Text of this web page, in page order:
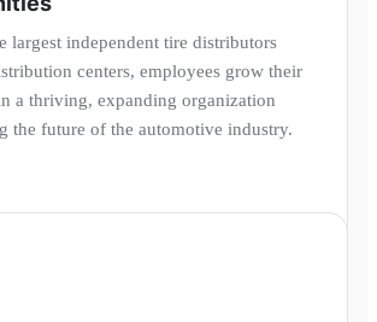
largest independent tire distributors
centers, employees grow their
a thriving, expanding organization
the future of the automotive industry.